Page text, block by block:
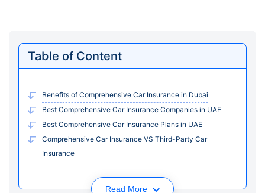
Table of Content
Benefits of Comprehensive Car Insurance in Dubai
Best Comprehensive Car Insurance Companies in UAE
Best Comprehensive Car Insurance Plans in UAE
Comprehensive Car Insurance VS Third-Party Car
Insurance
Read More